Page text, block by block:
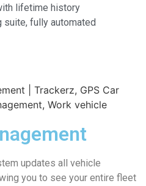
lifetime history
suite, fully automated
updates all vehicle
you to see your entire fleet